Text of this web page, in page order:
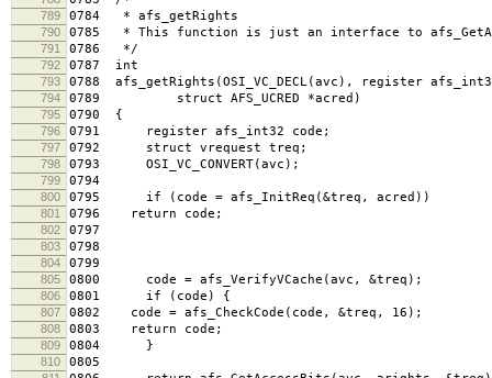
789 0784 * afs_getRights
790 0785 * This function is just an interface to
791 0786 */
792 0787 int
793 0788 afs_getRights(OSI_VC_DECL(avc), register
794 0789 struct AFS_UCRED *acred)
795 0790 {
796 0791 register afs_int32 code;
797 0792 struct vrequest treq;
798 0793 OSI_VC_CONVERT(avc);
799 0794
800 0795 if (code = afs_InitReq(&treq, acred))
801 0796 return code;
802 0797
803 0798
804 0799
805 0800 code = afs_VerifyVCache(avc, &treq);
806 0801 if (code) {
807 0802 code = afs_CheckCode(code, &treq, 16);
808 0803 return code;
809 0804 }
810 0805